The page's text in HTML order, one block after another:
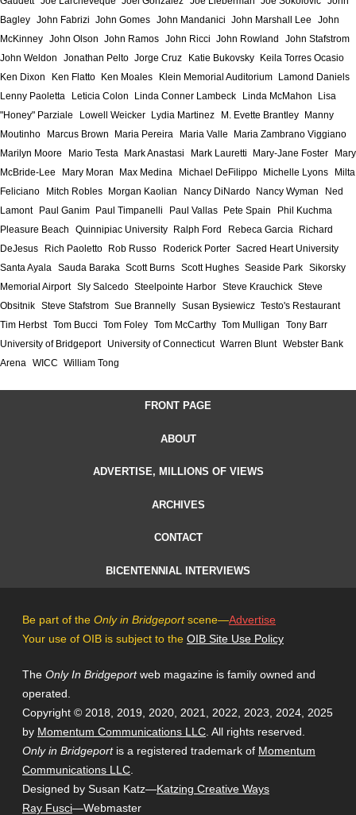
Bagley John Fabrizi John Gomes John Mandanici John Marshall Lee
John
McKinney John Olson John Ramos John Ricci John Rowland
John Stafstrom
John Weldon
Jonathan Pelto Jorge Cruz Katie Bukovsky
Keila Torres Ocasio
Ken Dixon
Ken Flatto Ken Moales Klein Memorial Auditorium
Lamond Daniels
Lenny Paoletta
Leticia Colon Linda Conner Lambeck Linda McMahon
Lisa
"Honey" Parziale
Lowell Weicker Lydia Martinez M. Evette Brantley
Manny
Moutinho
Marcus Brown Maria Pereira Maria Valle
Maria Zambrano Viggiano
Marilyn Moore
Mario Testa Mark Anastasi Mark Lauretti Mary-Jane Foster
Mary
McBride-Lee
Mary Moran Max Medina Michael DeFilippo Michelle Lyons
Milta
Feliciano
Mitch Robles Morgan Kaolian Nancy DiNardo Nancy Wyman
Ned
Lamont
Paul Ganim Paul Timpanelli Paul Vallas Pete Spain
Phil Kuchma
Pleasure Beach
Quinnipiac University Ralph Ford Rebeca Garcia
Richard
DeJesus
Rich Paoletto Rob Russo Roderick Porter Sacred Heart University
Santa Ayala Sauda Baraka Scott Burns Scott Hughes Seaside Park Sikorsky
Memorial Airport Sly Salcedo Steelpointe Harbor Steve Krauchick Steve
Obsitnik Steve Stafstrom Sue Brannelly Susan Bysiewicz Testo's Restaurant
Tim Herbst Tom Bucci Tom Foley Tom McCarthy Tom Mulligan
Tony Barr
University of Bridgeport
University of Connecticut Warren Blunt Webster Bank
Arena WICC William Tong
FRONT PAGE
ABOUT
ADVERTISE, MILLIONS OF VIEWS
ARCHIVES
CONTACT
BICENTENNIAL INTERVIEWS
Be part of the Only in Bridgeportscene—Advertise
Your use of OIB is subject to the OIB Site Use Policy
The Only In Bridgeportweb magazine is family owned and
operated.
Copyright © 2018, 2019, 2020, 2021, 2022, 2023, 2024, 2025
by Momentum Communications LLC . All rights reserved.
Only in Bridgeportis a registered trademark of Momentum
Communications LLC
Designed by Susan Katz—Katzing Creative Ways
Ray Fusci—Webmaster